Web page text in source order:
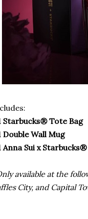
Starbucks® Tote Bag
Double Wall Mug
Anna Sui x
available at the
City, and Capital